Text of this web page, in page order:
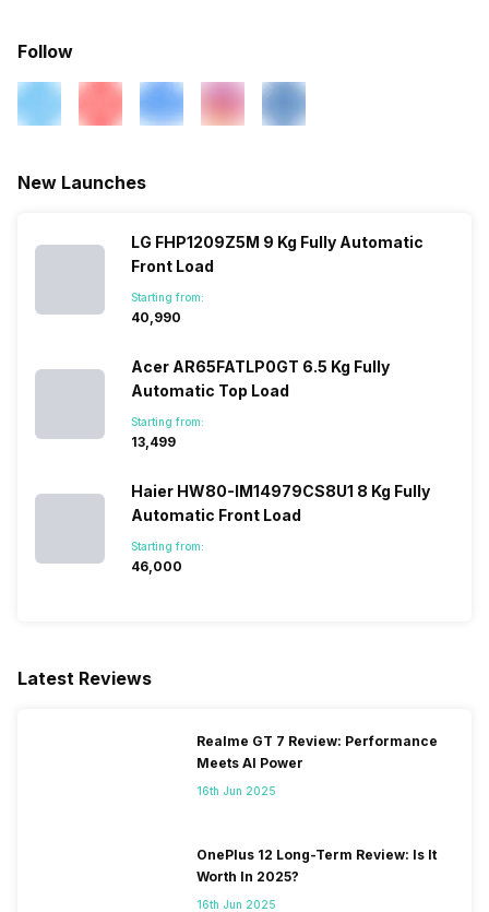
Pipe, Hose Drain Pipe, User
Follow
New Launches
LG FHP1209Z5M 9 Kg Fully Automatic
Front Load
Starting from:
₹40,990
Acer AR65FATLP0GT 6.5 Kg Fully
Automatic Top Load
Starting from:
₹13,499
Haier HW80-IM14979CS8U1 8 Kg Fully
Automatic Front Load
Starting from:
₹46,000
Latest Reviews
Realme GT 7 Review: Performance
Meets AI Power
16th Jun 2025
OnePlus 12 Long-Term Review: Is It
Worth In 2025?
16th Jun 2025